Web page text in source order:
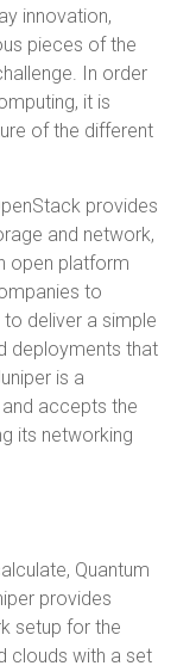
innovation,
pieces of the
In order
it is
of the different
provides
and network,
open platform
to
deliver a simple
deployments that
is a
accepts the
its networking
Quantum
provides
setup for the
clouds with a set